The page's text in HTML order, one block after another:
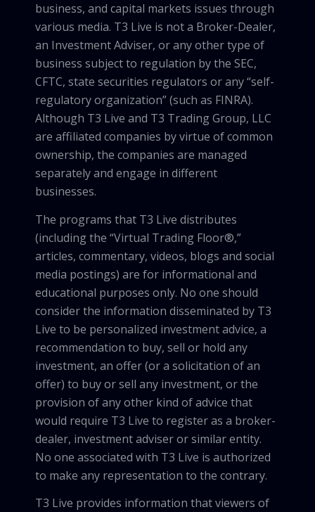
business, and capital markets issues through
various media. T3 Live is not a Broker-Dealer,
an Investment Adviser, or any other type of
business subject to regulation by the SEC,
CFTC, state securities regulators or any “self-
regulatory organization” (such as FINRA).
Although T3 Live and T3 Trading Group, LLC
are affiliated companies by virtue of common
ownership, the companies are managed
separately and engage in different
businesses.
The programs that T3 Live distributes
(including the “Virtual Trading Floor®,”
articles, commentary, videos, blogs and social
media postings) are for informational and
educational purposes only. No one should
consider the information disseminated by T3
Live to be personalized investment advice, a
recommendation to buy, sell or hold any
investment, an offer (or a solicitation of an
offer) to buy or sell any investment, or the
provision of any other kind of advice that
would require T3 Live to register as a broker-
dealer, investment adviser or similar entity.
No one associated with T3 Live is authorized
to make any representation to the contrary.
T3 Live provides information that viewers of